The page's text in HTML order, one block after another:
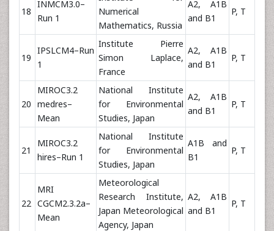
18
INMCM3.0–
Run 1
Numerical
Mathematics, Russia
A2, A1B
and B1
P, T
19
IPSLCM4–Run
1
Institute Pierre
Simon Laplace,
France
A2, A1B
and B1
P, T
20
MIROC3.2
medres–
Mean
National Institute
for Environmental
Studies, Japan
A2, A1B
and B1
P, T
21
MIROC3.2
hires–Run 1
National Institute
for Environmental
Studies, Japan
A1B and
B1
P, T
22
MRI
CGCM2.3.2a–
Mean
Meteorological
Research Institute,
Japan Meteorological
Agency, Japan
A2, A1B
and B1
P, T